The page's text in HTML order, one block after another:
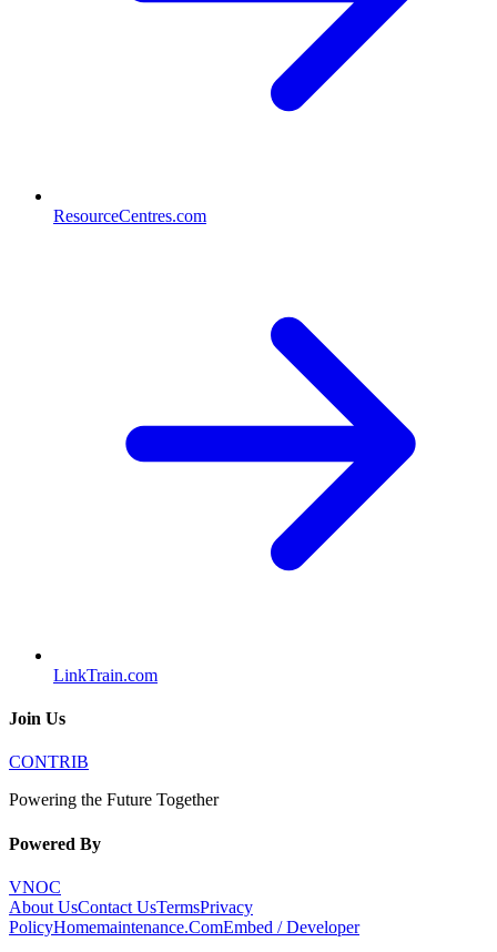
ResourceCentres.com
LinkTrain.com
Join Us
CONTRIB
Powering the Future Together
Powered By
VNOC
About UsContact UsTermsPrivacy
PolicyHomemaintenance.ComEmbed / Developer